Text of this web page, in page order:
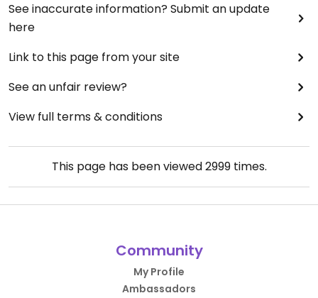
See inaccurate information? Submit an update
here
Link to this page from your site
See an unfair review?
View full terms & conditions
This page has been viewed2999times.
Community
My Profile
Ambassadors